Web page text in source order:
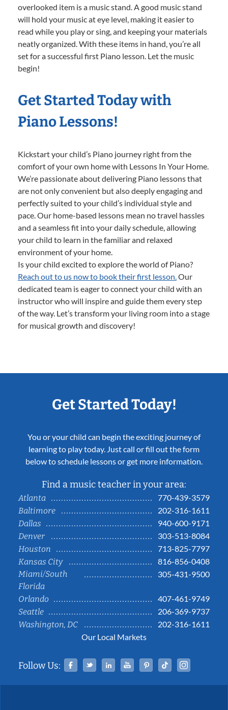
overlooked item is a music stand. A good music stand
will hold your music at eye level, making it easier to
read while you play or sing, and keeping your materials
neatly organized. With these items in hand, you’re all
set for a successful first Piano lesson. Let the music
begin!
Get Started Today with
Piano Lessons!
Kickstart your child’s Piano journey right from the
comfort of your own home with Lessons In Your Home.
We’re passionate about delivering Piano lessons that
are not only convenient but also deeply engaging and
perfectly suited to your child’s individual style and
pace. Our home-based lessons mean no travel hassles
and a seamless fit into your daily schedule, allowing
your child to learn in the familiar and relaxed
environment of your home.
Is your child excited to explore the world of Piano?
Reach out to us now to book their first lesson.Our
dedicated team is eager to connect your child with an
instructor who will inspire and guide them every step
of the way. Let’s transform your living room into a stage
for musical growth and discovery!
Get Started Today!
You or your child can begin the exciting journey of
learning to play today. Just call or fill out the form
below to schedule lessons or get more information.
Find a music teacher in your area:
Atlanta
770-439-3579
Baltimore
202-316-1611
Dallas
940-600-9171
Denver
303-513-8084
Houston
713-825-7797
Kansas City
816-856-0408
Miami/South
Florida
305-431-9500
Orlando
407-461-9749
Seattle
206-369-9737
Washington, DC
202-316-1611
Our Local Markets
Follow Us: Facebook
TwitterLinked InYouTubePinterestTiktok